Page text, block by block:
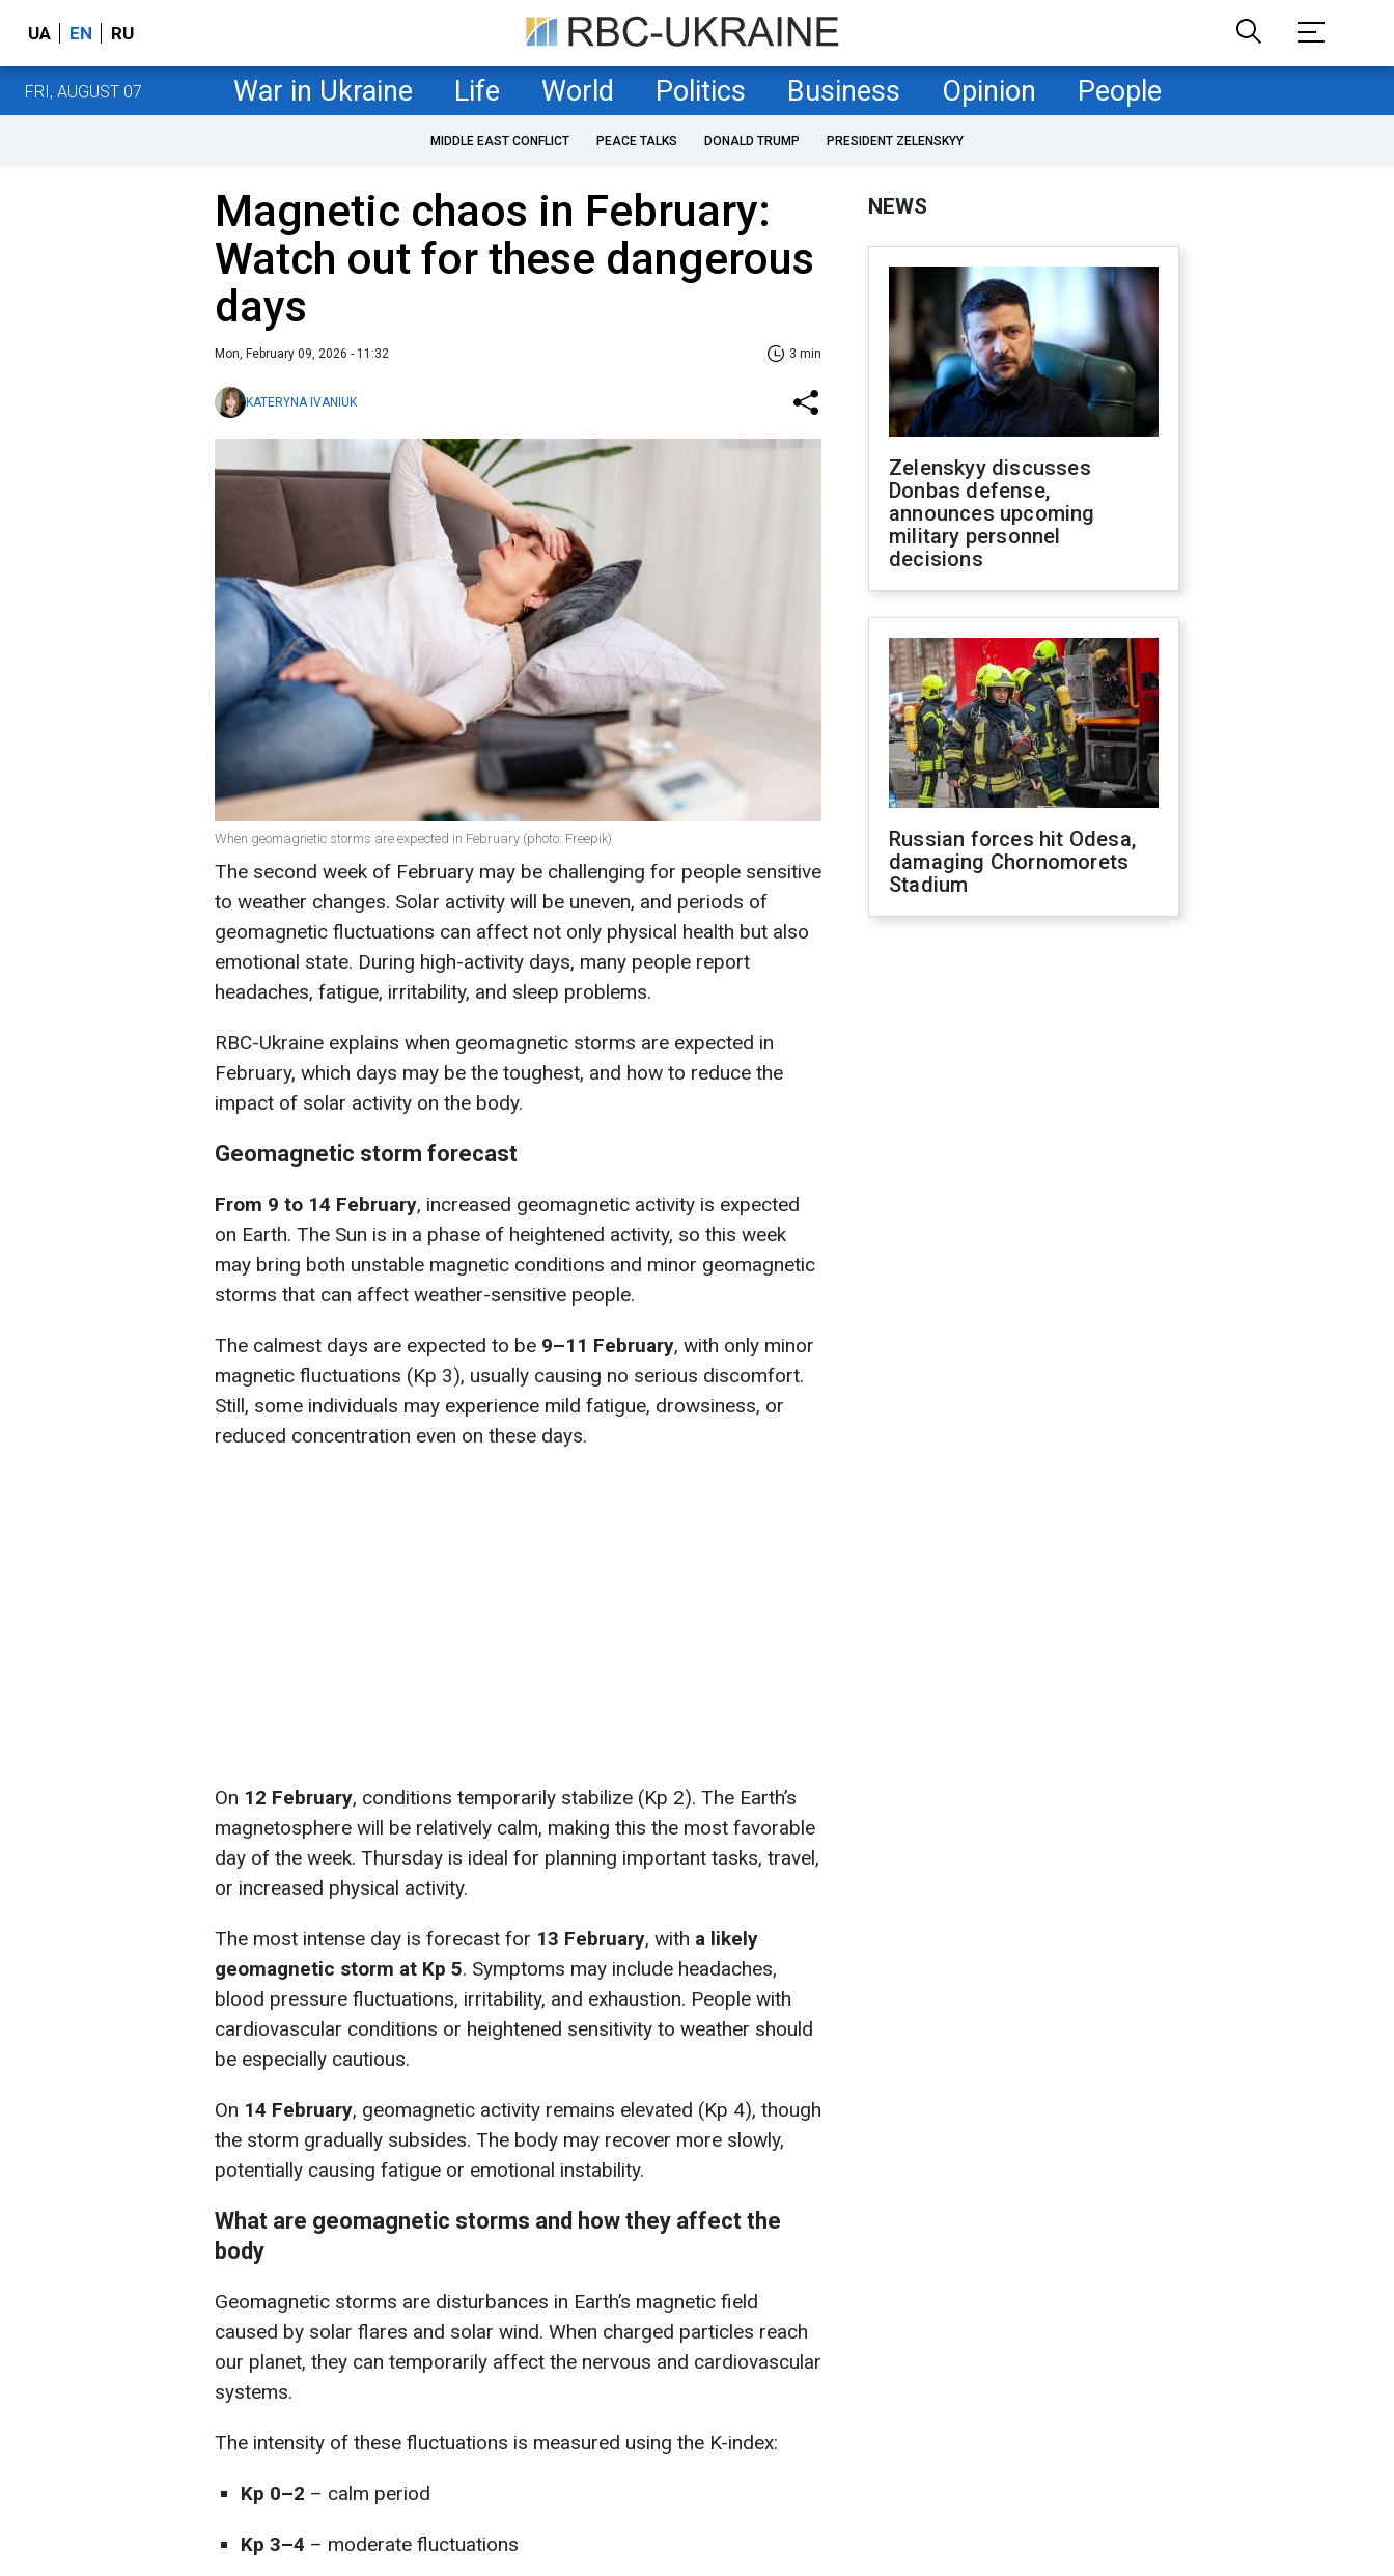
UA EN RU
FRI, AUGUST 07 War in Ukraine Life World Politics Business Opinion People
MIDDLE EAST CONFLICT PEACE TALKS DONALD TRUMP PRESIDENT ZELENSKYY
Magnetic chaos in February:
Watch out for these dangerous
days
Mon, February 09, 2026 - 11:32 3 min
KATERYNA IVANIUK
When geomagnetic storms are expected in February (photo: Freepik)
The second week of February may be challenging for people sensitive
to weather changes. Solar activity will be uneven, and periods of
geomagnetic fluctuations can affect not only physical health but also
emotional state. During high-activity days, many people report
headaches, fatigue, irritability, and sleep problems.
RBC-Ukraine explains when geomagnetic storms are expected in
February, which days may be the toughest, and how to reduce the
impact of solar activity on the body.
Geomagnetic storm forecast
From 9 to 14 February, increased geomagnetic activity is expected
on Earth. The Sun is in a phase of heightened activity, so this week
may bring both unstable magnetic conditions and minor geomagnetic
storms that can affect weather-sensitive people.
The calmest days are expected to be 9–11 February, with only minor
magnetic fluctuations (Kp 3), usually causing no serious discomfort.
Still, some individuals may experience mild fatigue, drowsiness, or
reduced concentration even on these days.
On 12 February, conditions temporarily stabilize (Kp 2). The Earth’s
magnetosphere will be relatively calm, making this the most favorable
day of the week. Thursday is ideal for planning important tasks, travel,
or increased physical activity.
The most intense day is forecast for 13 February, with a likely
geomagnetic storm at Kp 5. Symptoms may include headaches,
blood pressure fluctuations, irritability, and exhaustion. People with
cardiovascular conditions or heightened sensitivity to weather should
be especially cautious.
On 14 February, geomagnetic activity remains elevated (Kp 4), though
the storm gradually subsides. The body may recover more slowly,
potentially causing fatigue or emotional instability.
What are geomagnetic storms and how they affect the
body
Geomagnetic storms are disturbances in Earth’s magnetic field
caused by solar flares and solar wind. When charged particles reach
our planet, they can temporarily affect the nervous and cardiovascular
systems.
The intensity of these fluctuations is measured using the K-index:
Kp 0–2 – calm period
Kp 3–4 – moderate fluctuations
NEWS
Zelenskyy discusses
Donbas defense,
announces upcoming
military personnel
decisions
Russian forces hit Odesa,
damaging Chornomorets
Stadium